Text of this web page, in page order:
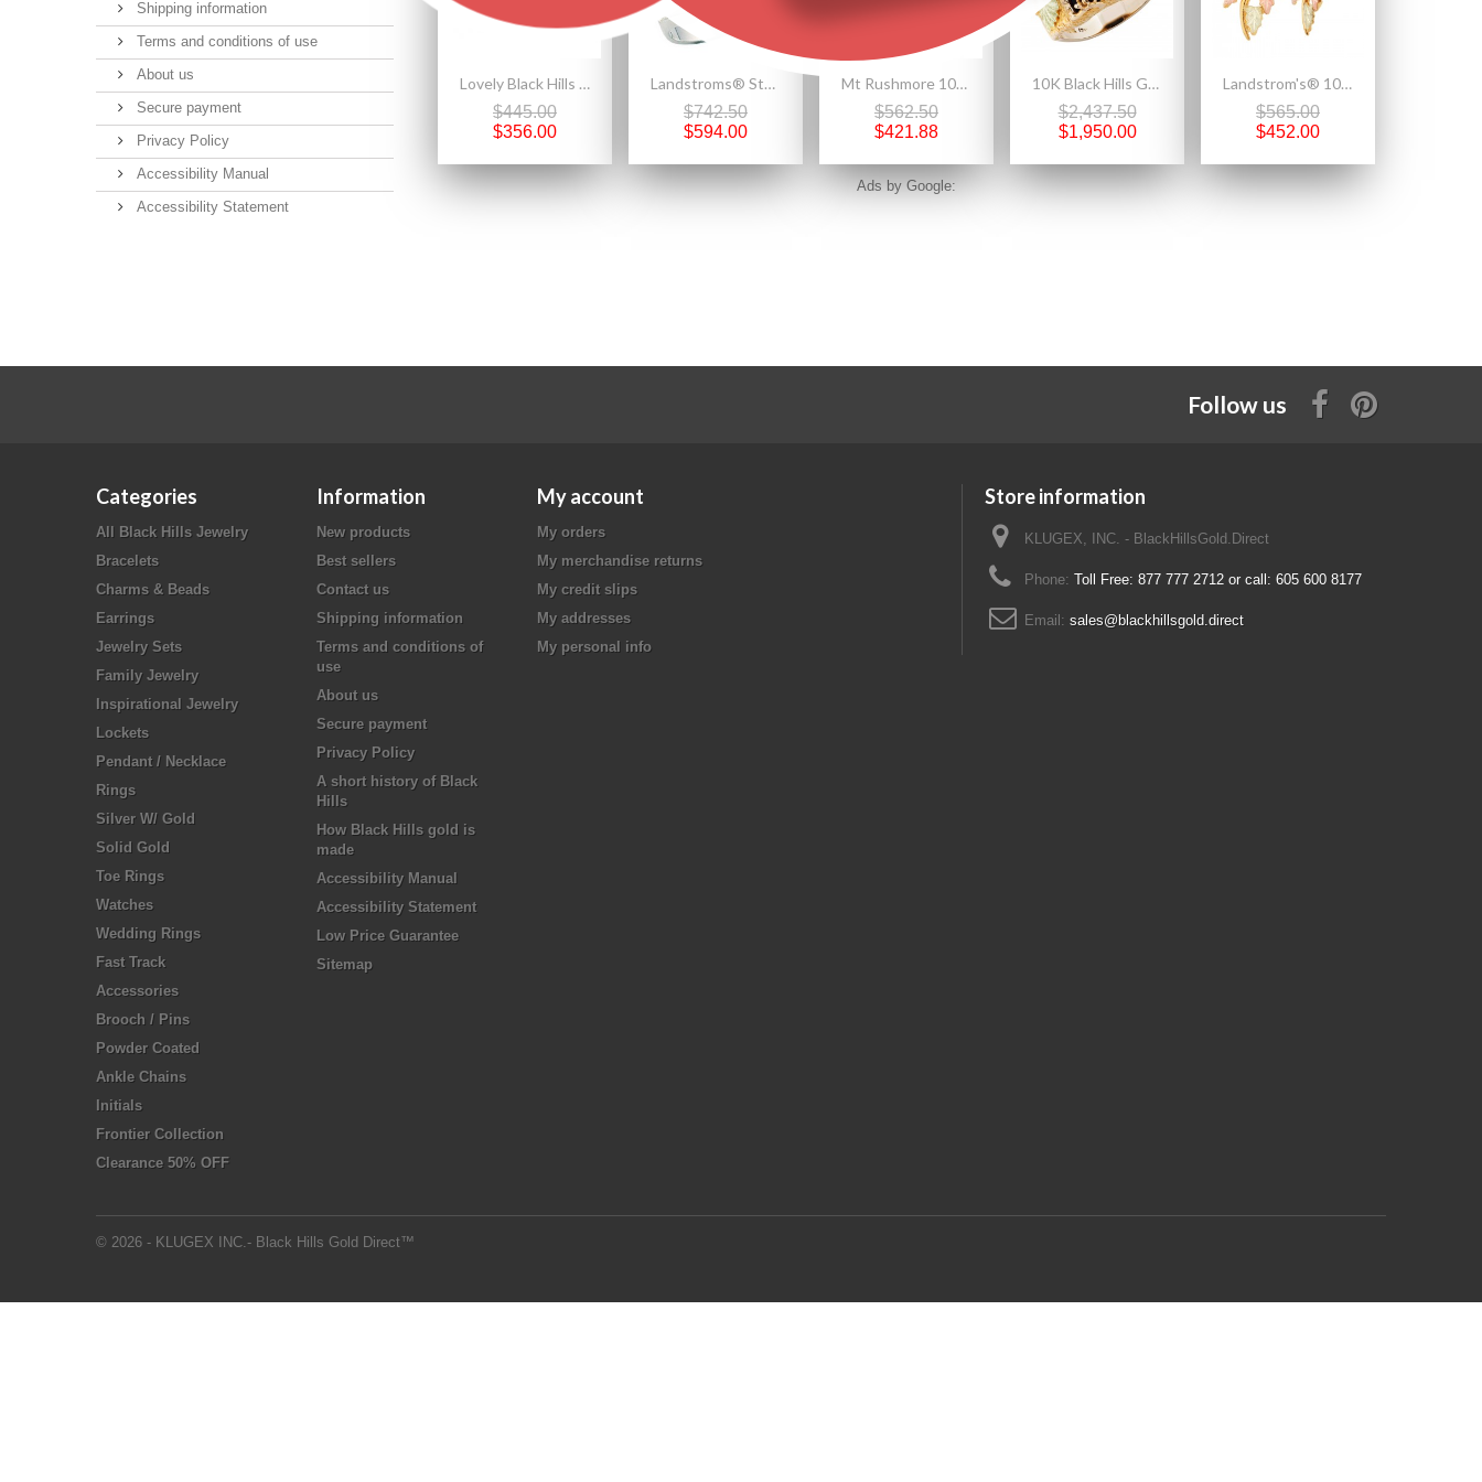
Shipping information
Terms and conditions of use
About us
Secure payment
Privacy Policy
Accessibility Manual
Accessibility Statement
Lovely Black Hills Gold on Sterling Silver Rose Earrings by Landstrom's®
$445.00
$356.00
Landstroms® Sterling Silver Men's Onyx Wolf Ring with Black Hills Gold Leaves
$742.50
$594.00
Mt Rushmore 10K Black Hills Gold Pendant with Three 12K Gold Leaves
$562.50
$421.88
10K Black Hills Gold Eagle Mens Ring By Landstroms
$2,437.50
$1,950.00
Landstrom's® 10K Black Hills Gold Earrings with Four Leaves
$565.00
$452.00
Ads by Google:
Follow us
Categories
All Black Hills Jewelry
Bracelets
Charms & Beads
Earrings
Jewelry Sets
Family Jewelry
Inspirational Jewelry
Lockets
Pendant / Necklace
Rings
Silver W/ Gold
Solid Gold
Toe Rings
Watches
Wedding Rings
Fast Track
Accessories
Brooch / Pins
Powder Coated
Ankle Chains
Initials
Frontier Collection
Clearance 50% OFF
Information
New products
Best sellers
Contact us
Shipping information
Terms and conditions of
use
About us
Secure payment
Privacy Policy
A short history of Black
Hills
How Black Hills gold is
made
Accessibility Manual
Accessibility Statement
Low Price Guarantee
Sitemap
© 2026 - KLUGEX INC.- Black Hills Gold Direct™
My account
My orders
My merchandise returns
My credit slips
My addresses
My personal info
Store information
KLUGEX, INC. - BlackHillsGold.Direct
Phone: Toll Free: 877 777 2712 or call: 605 600 8177
Email: sales@blackhillsgold.direct